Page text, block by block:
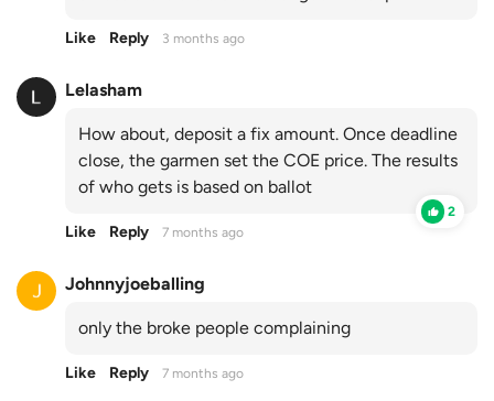
Like Reply 3 months ago
Lelasham
How about, deposit a fix amount. Once deadline
close, the garmen set the COE price. The results
of who gets is based on ballot
2
Like Reply 7 months ago
Johnnyjoeballing
only the broke people complaining
Like Reply 7 months ago